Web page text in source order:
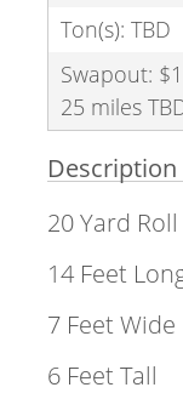
Ton(s): TBD
Swapout:
25 miles
Description
20 Yard
14 Feet
7 Feet Wide
6 Feet Tall